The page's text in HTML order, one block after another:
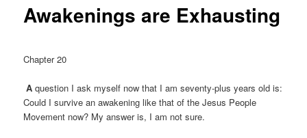
Awakenings are Exhausting
Chapter 20
A question I ask myself now that I am seventy-plus years old is:
Could I survive an awakening like that of the Jesus People
Movement now? My answer is, I am not sure.